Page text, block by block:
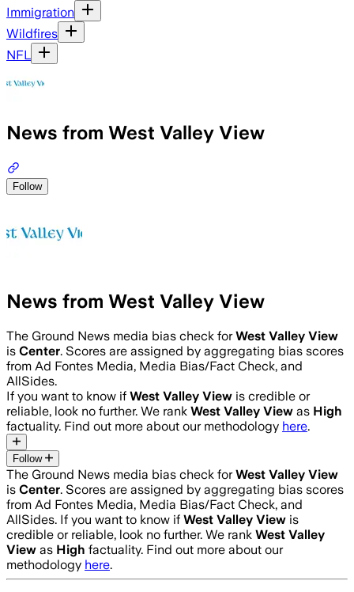
Immigration
Wildfires
NFL
News from West Valley View
Follow
News from West Valley View
The Ground News media bias check forWest Valley View
is Center. Scores are assigned by aggregating bias scores
from Ad Fontes Media, Media Bias/Fact Check, and
AllSides.
If you want to know if West Valley View is credible or
reliable, look no further. We rank West Valley View as High
factuality. Find out more about our methodology here.
Follow
The Ground News media bias check forWest Valley View
is Center. Scores are assigned by aggregating bias scores
from Ad Fontes Media, Media Bias/Fact Check, and
AllSides. If you want to know if West Valley View is
credible or reliable, look no further. We rank West Valley
View as High factuality. Find out more about our
methodology here.